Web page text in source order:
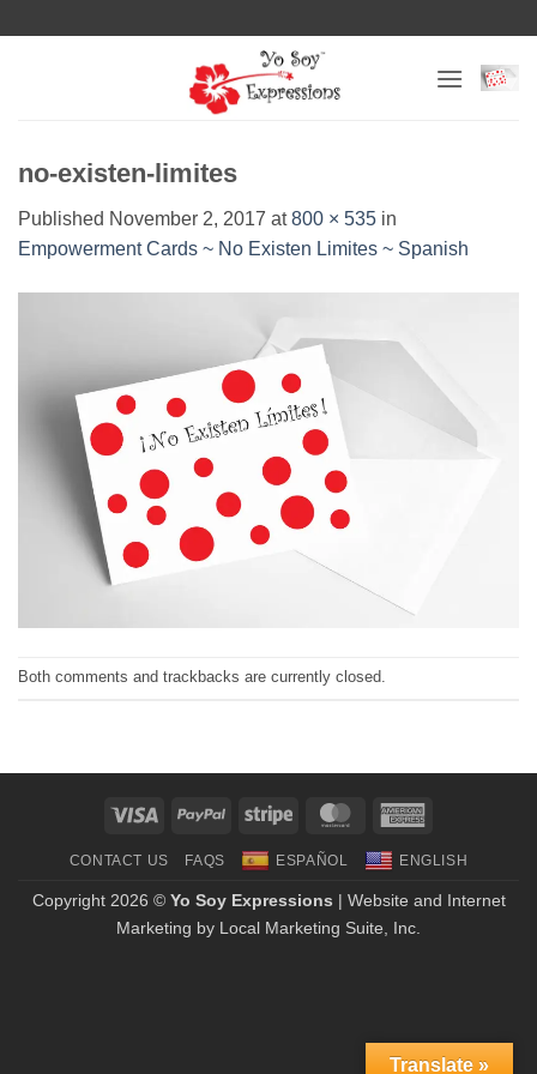
no-existen-limites
Published November 2, 2017 at800 × 535 in
Empowerment Cards ~ No Existen Limites ~ Spanish
Both comments and trackbacks are currently closed.
Visa PayPal Stripe MasterCard
CONTACT US FAQS ESPAÑOL ENGLISH
Copyright 2026 © Yo Soy Expressions | Website and Internet
Marketing by Local Marketing Suite, Inc.
Translate »